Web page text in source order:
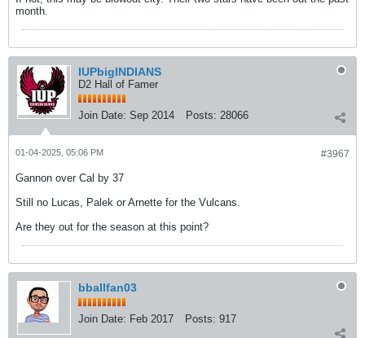
month.
IUPbigINDIANS
D2 Hall of Famer
Join Date: Sep 2014 Posts: 28066
#3967
01-04-2025, 05:06 PM
Gannon over Cal by 37
Still no Lucas, Palek or Arnette for the Vulcans.
Are they out for the season at this point?
bballfan03
Join Date: Feb 2017 Posts: 917